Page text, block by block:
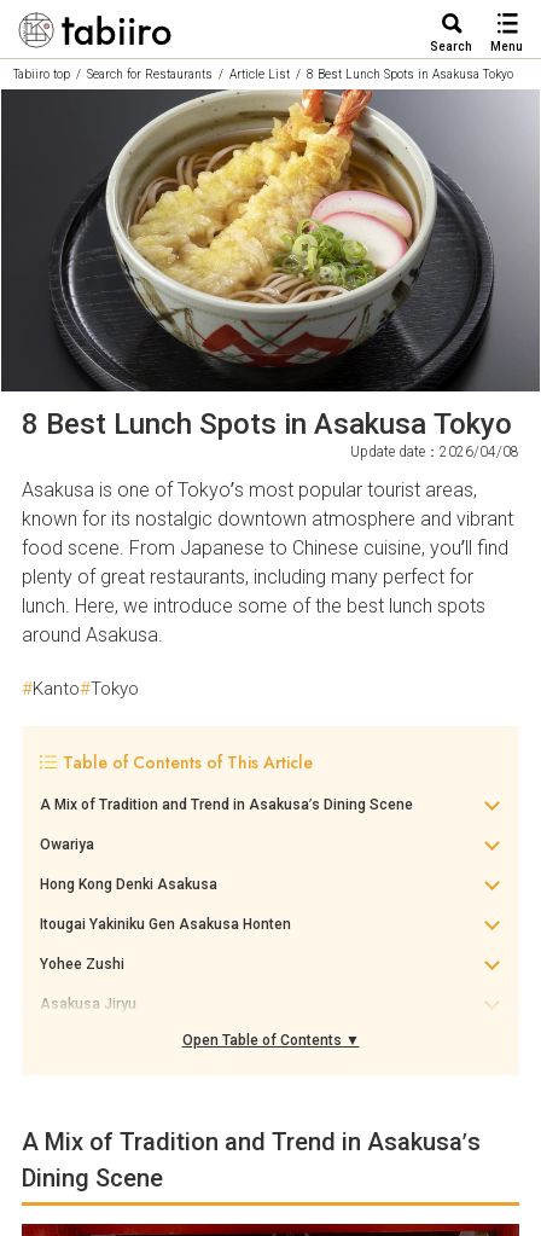
Search
Menu
Tabiiro top
Search for Restaurants Article List 8 Best Lunch Spots in Asakusa Tokyo
8 Best Lunch Spots in Asakusa Tokyo
Update date：2026/04/08
Asakusa is one of Tokyo’s most popular tourist areas,
known for its nostalgic downtown atmosphere and vibrant
food scene. From Japanese to Chinese cuisine, you’ll find
plenty of great restaurants, including many perfect for
lunch. Here, we introduce some of the best lunch spots
around Asakusa.
Kanto Tokyo
Table of Contents of This Article
A Mix of Tradition and Trend in Asakusa’s Dining Scene
Owariya
Hong Kong Denki Asakusa
Itougai Yakiniku Gen Asakusa Honten
Yohee Zushi
Asakusa Jiryu
Open Table of Contents ▼
A Mix of Tradition and Trend in Asakusa’s
Dining Scene